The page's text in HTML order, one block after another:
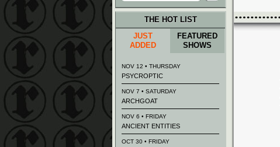
THE HOT LIST
JUST
ADDED
FEATURED
SHOWS
NOV 12 • THURSDAY
PSYCROPTIC
NOV 7 • SATURDAY
ARCHGOAT
NOV 6 • FRIDAY
ANCIENT ENTITIES
OCT 30 • FRIDAY